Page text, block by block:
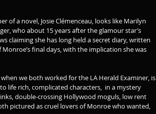
of a novel, Josie Clémenceau, looks like Marilyn
who about 15 years after the glamour star’s
claiming she has long held a secret diary, written
final days, with the implication she was
we both worked for the LA Herald Examiner, is
life rich, complicated characters,  in a mystery
double-crossing Hollywood moguls, low rent
pictured as cruel lovers of Monroe who wanted,